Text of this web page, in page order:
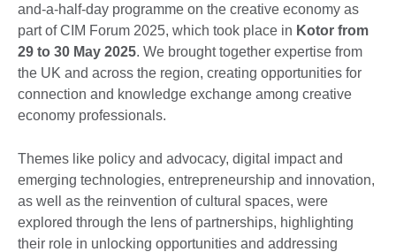
and-a-half-day programme on the creative economy as
part of CIM Forum 2025, which took place in Kotor from
29 to 30 May 2025. We brought together expertise from
the UK and across the region, creating opportunities for
connection and knowledge exchange among creative
economy professionals.
Themes like policy and advocacy, digital impact and
emerging technologies, entrepreneurship and innovation,
as well as the reinvention of cultural spaces, were
explored through the lens of partnerships, highlighting
their role in unlocking opportunities and addressing